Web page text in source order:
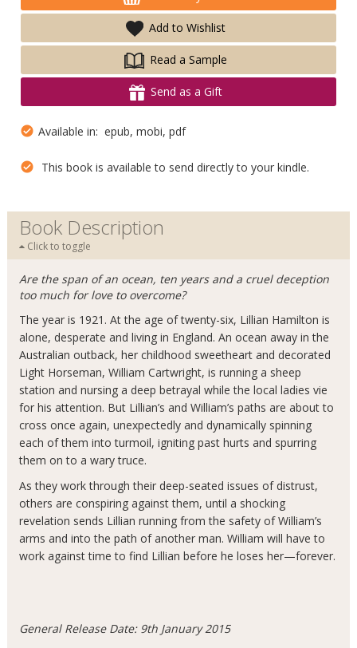
Add to Wishlist
Read a Sample
Send as a Gift
Available in: epub, mobi, pdf
This book is available to send directly to your kindle.
Book Description
Click to toggle
Are the span of an ocean, ten years and a cruel deception
too much for love to overcome?
The year is 1921. At the age of twenty-six, Lillian Hamilton is
alone, desperate and living in England. An ocean away in the
Australian outback, her childhood sweetheart and decorated
Light Horseman, William Cartwright, is running a sheep
station and nursing a deep betrayal while the local ladies vie
for his attention. But Lillian’s and William’s paths are about to
cross once again, unexpectedly and dynamically spinning
each of them into turmoil, igniting past hurts and spurring
them on to a wary truce.
As they work through their deep-seated issues of distrust,
others are conspiring against them, until a shocking
revelation sends Lillian running from the safety of William’s
arms and into the path of another man. William will have to
work against time to find Lillian before he loses her—forever.
General Release Date: 9th January 2015